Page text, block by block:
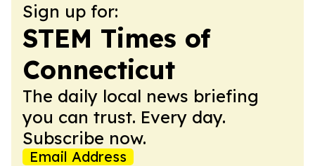
Sign up for:
STEM Times of
Connecticut
The daily local news briefing
you can trust. Every day.
Subscribe now.
Email Address